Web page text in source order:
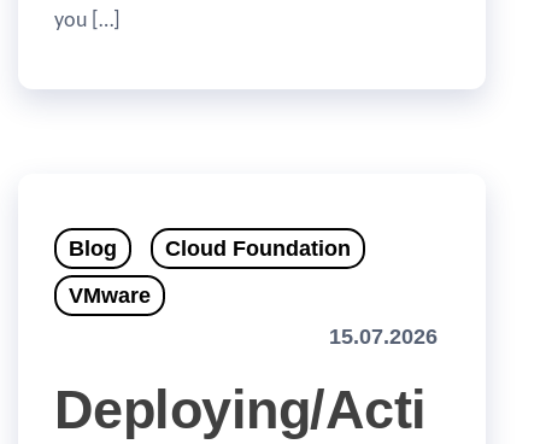
you […]
Blog
Cloud Foundation
VMware
15.07.2026
Deploying/Acti